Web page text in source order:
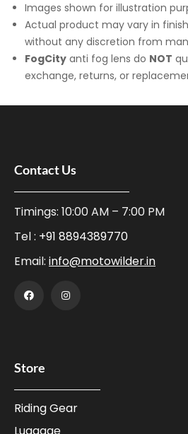
Images shown for illustration
Actual product may vary in
without any discretion from
FogCity anti fog lens do NOT
exchange, returns, or
Contact Us
Timings: 10:00 AM – 7:00 PM
Tel : +91 8894389770
Email: info@motowilder.in
Store
Riding Gear